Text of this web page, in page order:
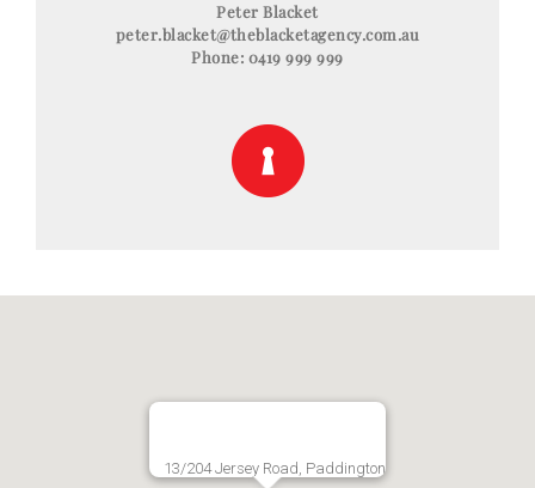
Peter Blacket
peter.blacket@theblacketagency.com.au
Phone: 0419 999 999
13/204 Jersey Road, Paddington